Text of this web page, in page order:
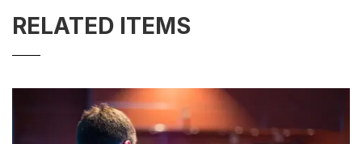
RELATED ITEMS